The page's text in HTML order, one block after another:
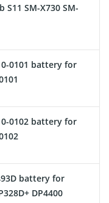
S11 SM-X730 SM-
0101 battery for
0102 battery for
battery for
DP4400